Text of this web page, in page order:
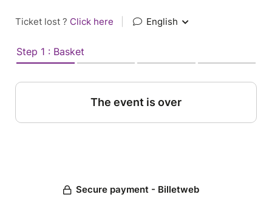
Ticket lost ? Click here English
Step 1 : Basket
The event is over
Secure payment - Billetweb